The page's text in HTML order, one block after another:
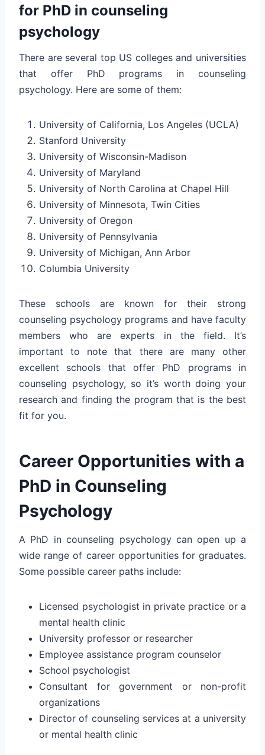
for PhD in counseling
psychology
There are several top US colleges and universities
that offer PhD programs in counseling
psychology. Here are some of them:
University of California, Los Angeles (UCLA)
Stanford University
University of Wisconsin-Madison
University of Maryland
University of North Carolina at Chapel Hill
University of Minnesota, Twin Cities
University of Oregon
University of Pennsylvania
University of Michigan, Ann Arbor
Columbia University
These schools are known for their strong
counseling psychology programs and have faculty
members who are experts in the field. It’s
important to note that there are many other
excellent schools that offer PhD programs in
counseling psychology, so it’s worth doing your
research and finding the program that is the best
fit for you.
Career Opportunities with a
PhD in Counseling
Psychology
A PhD in counseling psychology can open up a
wide range of career opportunities for graduates.
Some possible career paths include:
Licensed psychologist in private practice or a
mental health clinic
University professor or researcher
Employee assistance program counselor
School psychologist
Consultant for government or non-profit
organizations
Director of counseling services at a university
or mental health clinic